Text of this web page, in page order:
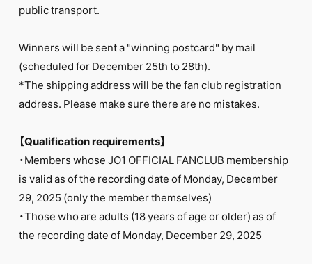
public transport.
Winners will be sent a "winning postcard" by mail
(scheduled for December 25th to 28th).
*The shipping address will be the fan club registration
address. Please make sure there are no mistakes.
【Qualification requirements】
・Members whose JO1 OFFICIAL FANCLUB membership
is valid as of the recording date of Monday, December
29, 2025 (only the member themselves)
・Those who are adults (18 years of age or older) as of
the recording date of Monday, December 29, 2025